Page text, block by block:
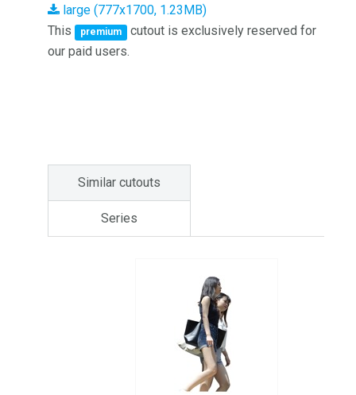
large (777x1700, 1.23MB)
This
premium
cutout is exclusively reserved for
our paid users.
Similar cutouts
Series